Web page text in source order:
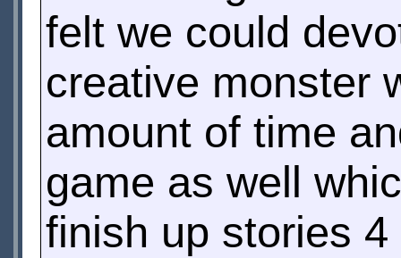
felt we could
creative monster
amount of time
game as well
finish up stories